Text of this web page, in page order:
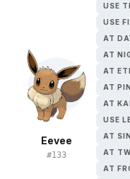
Eevee
#133
USE
USE
AT
AT
AT
AT
AT
USE
AT
AT
AT